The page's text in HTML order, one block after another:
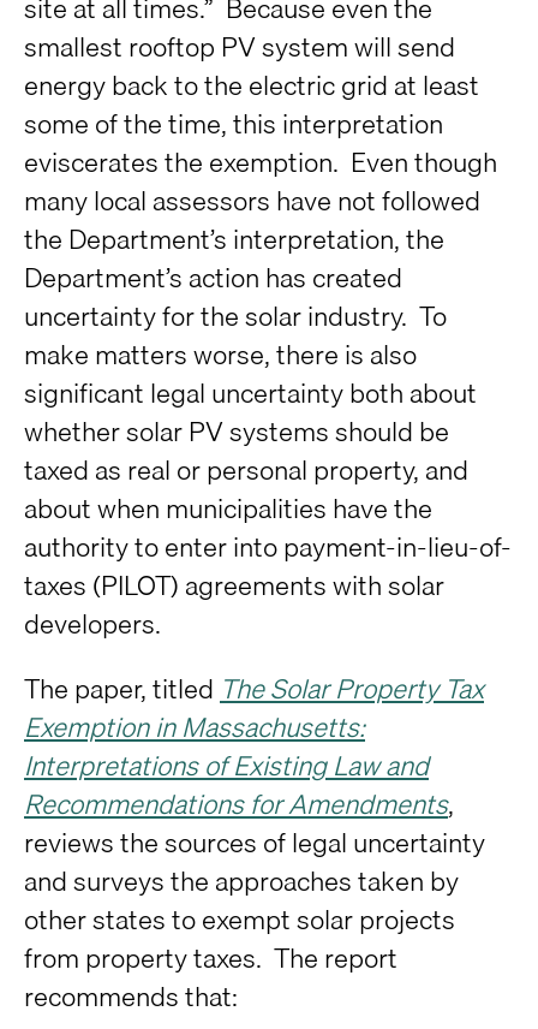
smallest rooftop PV system will send
energy back to the electric grid at least
some of the time, this interpretation
eviscerates the exemption. Even though
many local assessors have not followed
the Department’s interpretation, the
Department’s action has created
uncertainty for the solar industry. To
make matters worse, there is also
significant legal uncertainty both about
whether solar PV systems should be
taxed as real or personal property, and
about when municipalities have the
authority to enter into payment-in-lieu-of-
taxes (PILOT) agreements with solar
developers.
The paper, titled The Solar Property Tax
Exemption in Massachusetts:
Interpretations of Existing Law and
Recommendations for Amendments,
reviews the sources of legal uncertainty
and surveys the approaches taken by
other states to exempt solar projects
from property taxes. The report
recommends that: